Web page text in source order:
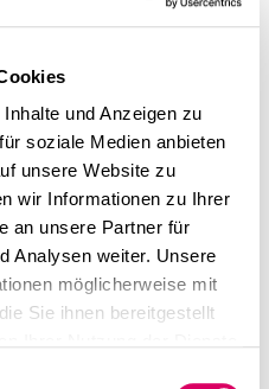
und Anzeigen zu
soziale Medien anbieten
unsere Website zu
wir Informationen zu Ihrer
an unsere Partner für
Analysen weiter. Unsere
möglicherweise mit
Sie ihnen bereitgestellt
to suit the architectural
building presented
design. With few right
in furnishings and
most of this unique space.
partnership
and CSMM were the
of the new Frankfurt
Project Manager at
we were able to create